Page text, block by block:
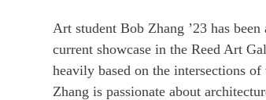
Art student Bob Zhang ’23 has
current showcase in the Reed Art
heavily based on the intersections
Zhang is passionate about